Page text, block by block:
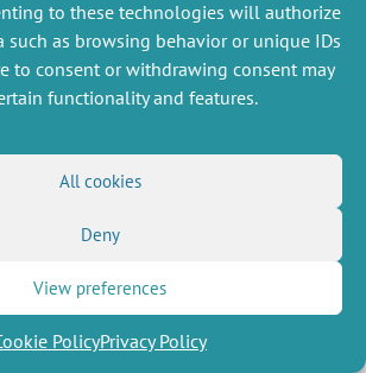
to these technologies will authorize
such as browsing behavior or unique IDs
to consent or withdrawing consent may
functionality and features.
All cookies
Deny
View preferences
PolicyPrivacy Policy
RSS Feed
Social networks LinkedIn
X
(Twitter)
Newsletter subscription